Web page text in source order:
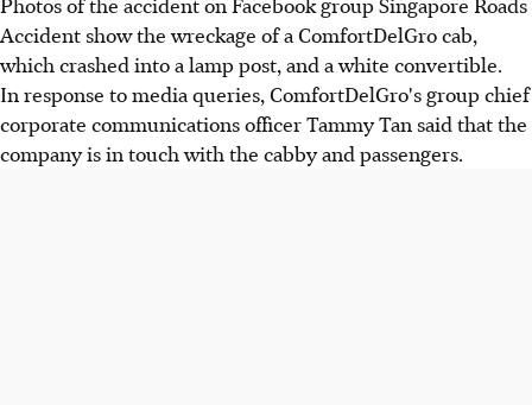
Accident show the wreckage of a ComfortDelGro cab,
which crashed into a lamp post, and a white convertible.
In response to media queries, ComfortDelGro's group chief
corporate communications officer Tammy Tan said that the
company is in touch with the cabby and passengers.